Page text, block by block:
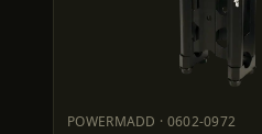
POWERMADD · 0602-0972